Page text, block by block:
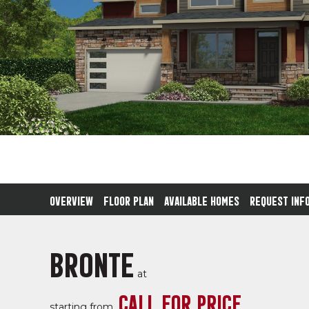
OVERVIEW FLOOR PLAN AVAILABLE HOMES REQUEST
BRONTE at
CALL FOR PRICE